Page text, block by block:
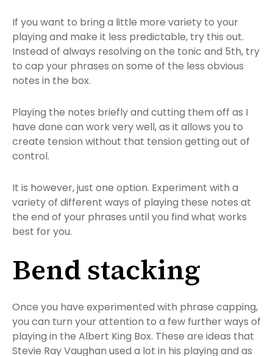
If you want to bring a little more variety to your
playing and make it less predictable, try this out.
Instead of always resolving on the tonic and 5th, try
to cap your phrases on some of the less obvious
notes in the box.
Playing the notes briefly and cutting them off as I
have done can work very well, as it allows you to
create tension without that tension getting out of
control.
It is however, just one option. Experiment with a
variety of different ways of playing these notes at
the end of your phrases until you find what works
best for you.
Bend stacking
Once you have experimented with phrase capping,
you can turn your attention to a few further ways of
playing in the Albert King Box. These are ideas that
Stevie Ray Vaughan used a lot in his playing and as